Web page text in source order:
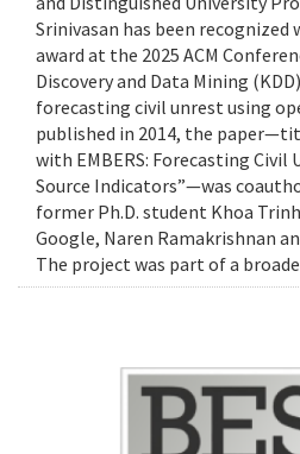
Srinivasan has been
award at the 2025 ACM
Discovery and Data Mining
forecasting civil unrest using
published in 2014, the
with EMBERS: Forecasting Civil
Source Indicators”—was
former Ph.D. student Khoa
Google, Naren Ramakrishnan
The project was part of a